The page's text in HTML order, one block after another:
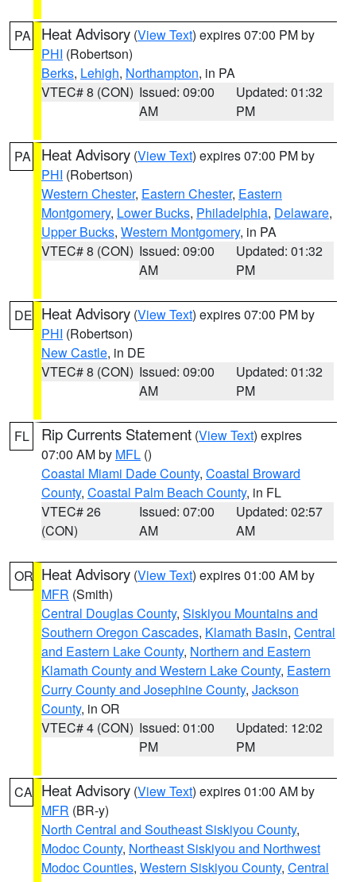
PA Heat Advisory (View Text) expires 07:00 PM by
PHI (Robertson)
Berks, Lehigh, Northampton, in PA
VTEC# 8 (CON) Issued: 09:00
AM
Updated: 01:32
PM
PA Heat Advisory (View Text) expires 07:00 PM by
PHI (Robertson)
Western Chester, Eastern Chester, Eastern
Montgomery, Lower Bucks, Philadelphia, Delaware,
Upper Bucks, Western Montgomery, in PA
VTEC# 8 (CON) Issued: 09:00
AM
Updated: 01:32
PM
DE Heat Advisory (View Text) expires 07:00 PM by
PHI (Robertson)
New Castle, in DE
VTEC# 8 (CON) Issued: 09:00
AM
Updated: 01:32
PM
FL Rip Currents Statement (View Text) expires
07:00 AM by MFL ()
Coastal Miami Dade County, Coastal Broward
County, Coastal Palm Beach County, in FL
VTEC# 26
(CON)
Issued: 07:00
AM
Updated: 02:57
AM
OR Heat Advisory (View Text) expires 01:00 AM by
MFR (Smith)
Central Douglas County, Siskiyou Mountains and
Southern Oregon Cascades, Klamath Basin, Central
and Eastern Lake County, Northern and Eastern
Klamath County and Western Lake County, Eastern
Curry County and Josephine County, Jackson
County, in OR
VTEC# 4 (CON) Issued: 01:00
PM
Updated: 12:02
PM
CA Heat Advisory (View Text) expires 01:00 AM by
MFR (BR-y)
North Central and Southeast Siskiyou County,
Modoc County, Northeast Siskiyou and Northwest
Modoc Counties, Western Siskiyou County, Central